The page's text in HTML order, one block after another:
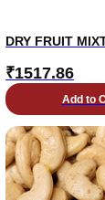
DRY FRUIT
₹1517.86
Add to